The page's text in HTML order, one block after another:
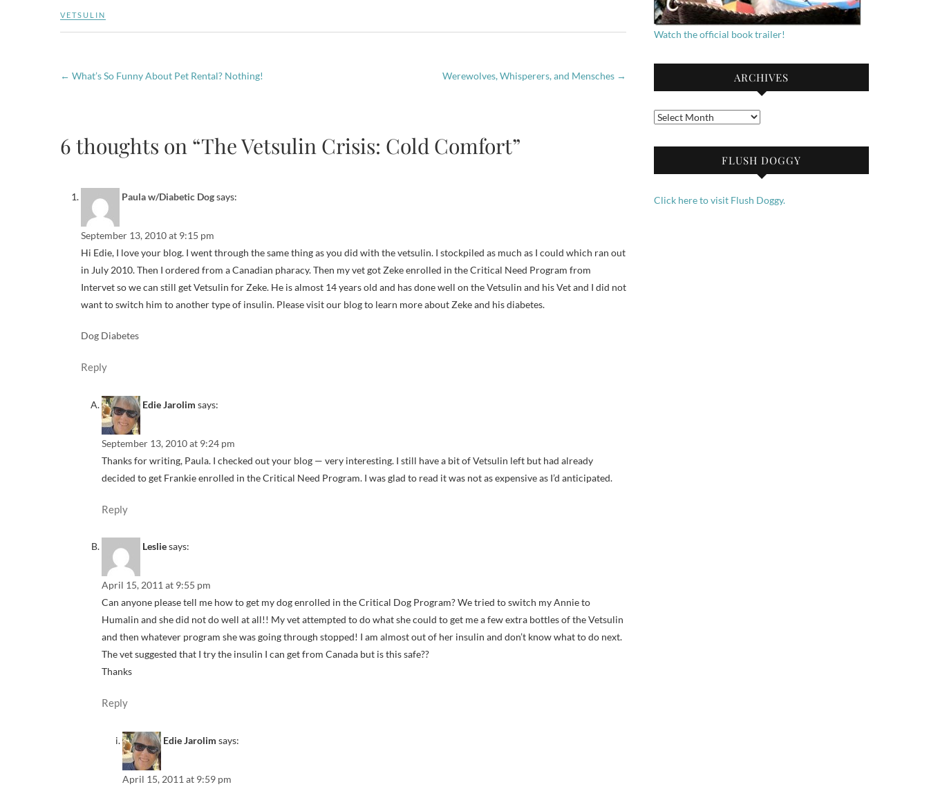
VETSULIN
← What’s So Funny About Pet Rental? Nothing! Werewolves, Whisperers, and Mensches →
6 thoughts on “The Vetsulin Crisis: Cold Comfort”
Paula w/Diabetic Dogsays:
September 13, 2010 at 9:15 pm
Hi Edie, I love your blog. I went through the same thing as you did with the vetsulin. I stockpiled as much as I could which ran out
in July 2010. Then I ordered from a Canadian pharacy. Then my vet got Zeke enrolled in the Critical Need Program from
Intervet so we can still get Vetsulin for Zeke. He is almost 14 years old and has done well on the Vetsulin and his Vet and I did not
want to switch him to another type of insulin. Please visit our blog to learn more about Zeke and his diabetes.
Dog Diabetes
Reply
Edie Jarolim says:
September 13, 2010 at 9:24 pm
Thanks for writing, Paula. I checked out your blog — very interesting. I still have a bit of Vetsulin left but had already
decided to get Frankie enrolled in the Critical Need Program. I was glad to read it was not as expensive as I’d anticipated.
Reply
Lesliesays:
April 15, 2011 at 9:55 pm
Can anyone please tell me how to get my dog enrolled in the Critical Dog Program? We tried to switch my Annie to
Humalin and she did not do well at all!! My vet attempted to do what she could to get me a few extra bottles of the Vetsulin
and then whatever program she was going through stopped! I am almost out of her insulin and don’t know what to do next.
The vet suggested that I try the insulin I can get from Canada but is this safe??
Thanks
Reply
Edie Jarolim says:
April 15, 2011 at 9:59 pm
Watch the official book trailer!
ARCHIVES
Archives
FLUSH DOGGY
Click here to visit Flush Doggy.